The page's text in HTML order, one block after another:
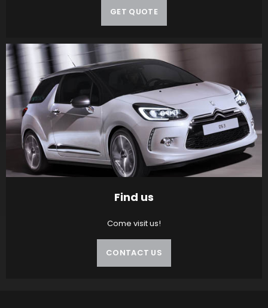
GET QUOTE
Find us
Come visit us!
CONTACT US